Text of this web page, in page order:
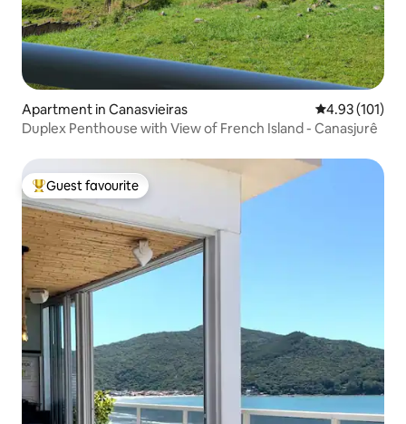
Apartment in Canasvieiras 4.93 out of 5
4.93 (101)
Duplex Penthouse with View of French Island - Canasjurê
Top guest favourite
Guest favourite